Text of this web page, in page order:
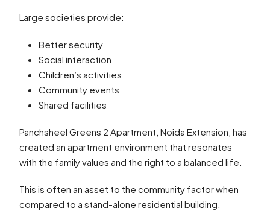
Large societies provide:
Better security
Social interaction
Children’s activities
Community events
Shared facilities
Panchsheel Greens 2 Apartment, Noida Extension, has
created an apartment environment that resonates
with the family values and the right to a balanced life.
This is often an asset to the community factor when
compared to a stand-alone residential building.